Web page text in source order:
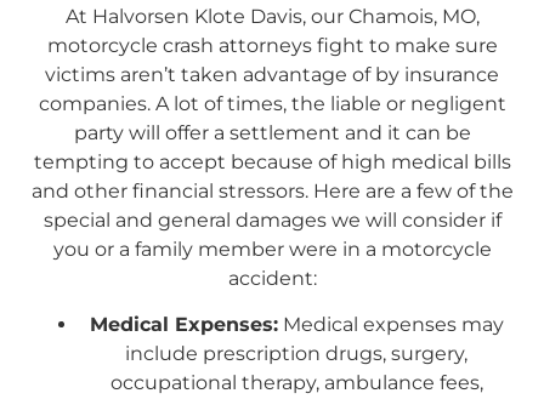
At Halvorsen Klote Davis, our Chamois, MO,
motorcycle crash attorneys fight to make sure
victims aren’t taken advantage of by insurance
companies. A lot of times, the liable or negligent
party will offer a settlement and it can be
tempting to accept because of high medical bills
and other financial stressors. Here are a few of the
special and general damages we will consider if
you or a family member were in a motorcycle
accident:
Medical Expenses:Medical expenses may
include prescription drugs, surgery,
occupational therapy, ambulance fees,